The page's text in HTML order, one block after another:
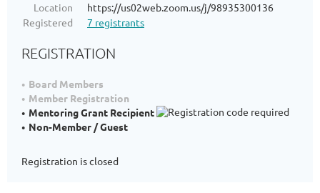
Location
https://us02web.zoom.us/j/98935300136
Registered
7 registrants
REGISTRATION
Board Members
Member Registration
Mentoring Grant Recipient
Non-Member / Guest
Registration is closed